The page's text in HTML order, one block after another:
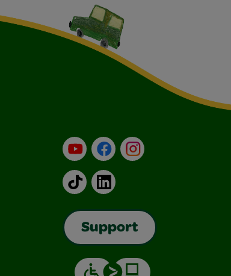
YouTubeFacebookInstagram
TikTokLinkedIn
Support